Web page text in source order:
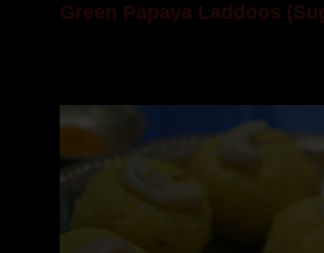
Green Papaya Laddoos